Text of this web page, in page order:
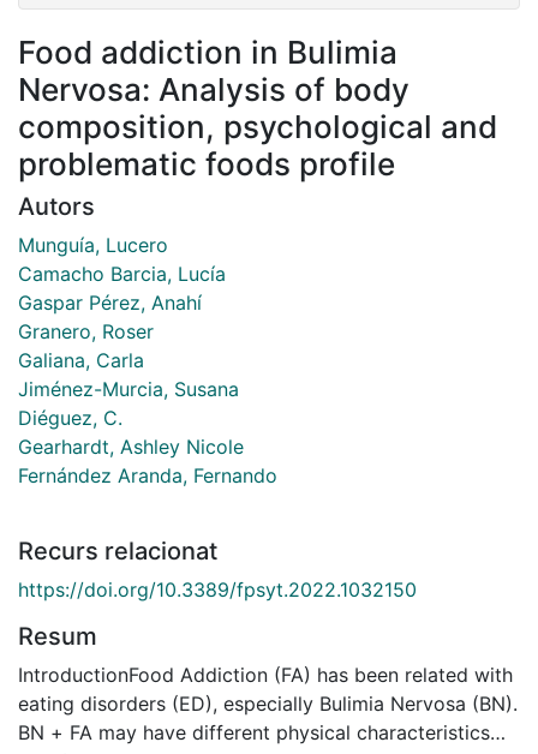
Food addiction in Bulimia
Nervosa: Analysis of body
composition, psychological and
problematic foods profile
Autors
Munguía, Lucero
Camacho Barcia, Lucía
Gaspar Pérez, Anahí
Granero, Roser
Galiana, Carla
Jiménez-Murcia, Susana
Diéguez, C.
Gearhardt, Ashley Nicole
Fernández Aranda, Fernando
Recurs relacionat
https://doi.org/10.3389/fpsyt.2022.1032150
Resum
IntroductionFood Addiction (FA) has been related with
eating disorders (ED), especially Bulimia Nervosa (BN).
BN + FA may have different physical characteristics